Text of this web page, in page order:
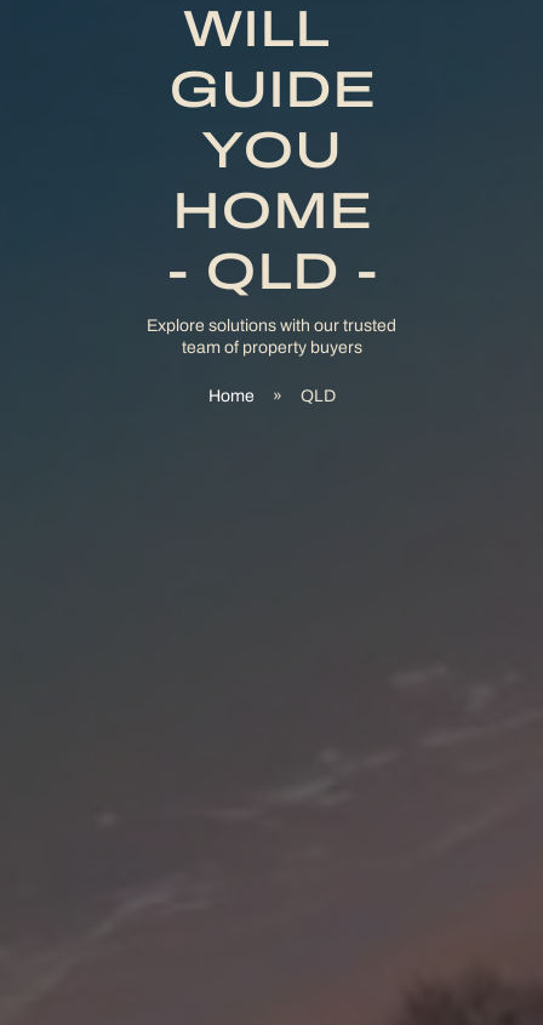
WILL
GUIDE
YOU
HOME
- QLD -
Explore solutions with our trusted
team of property buyers
Home » QLD